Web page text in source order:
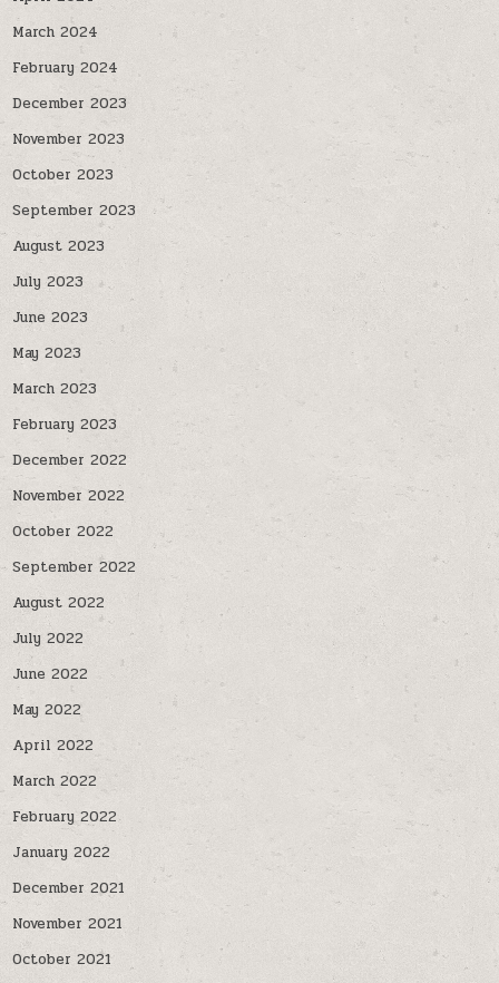
March 2024
February 2024
December 2023
November 2023
October 2023
September 2023
August 2023
July 2023
June 2023
May 2023
March 2023
February 2023
December 2022
November 2022
October 2022
September 2022
August 2022
July 2022
June 2022
May 2022
April 2022
March 2022
February 2022
January 2022
December 2021
November 2021
October 2021